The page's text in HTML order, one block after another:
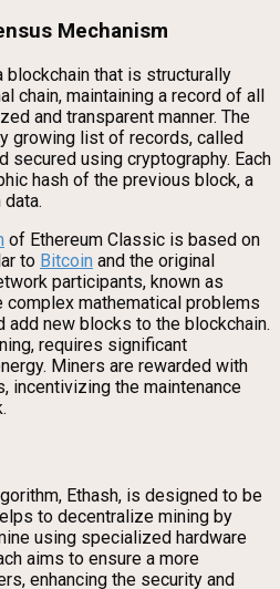
Mechanism
that is structurally
chain, maintaining a record of all
and transparent manner. The
growing list of records, called
secured using cryptography. Each
hash of the previous block, a
of Ethereum Classic is based on
to Bitcoin and the original
participants, known as
mathematical problems
add new blocks to the blockchain.
requires significant
Miners are rewarded with
incentivizing the maintenance
Ethash, is designed to be
to decentralize mining by
using specialized hardware
aims to ensure a more
enhancing the security and